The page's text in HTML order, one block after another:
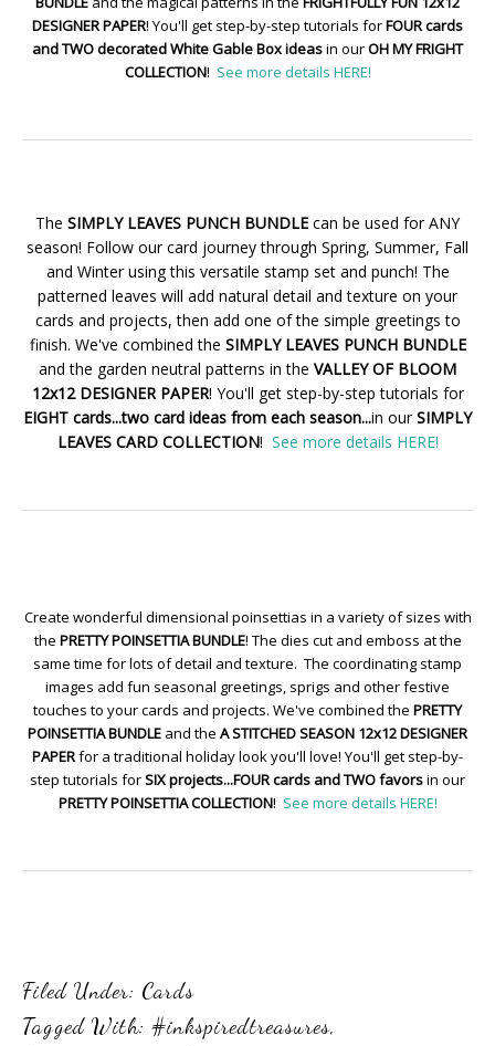
DESIGNER PAPER! You'll get step-by-step tutorials forFOUR cards
and TWO decorated White Gable Box ideasin ourOH MY FRIGHT
COLLECTION! See more details HERE!
The SIMPLY LEAVES PUNCH BUNDLE can be used for ANY
season! Follow our card journey through Spring, Summer, Fall
and Winter using this versatile stamp set and punch! The
patterned leaves will add natural detail and texture on your
cards and projects, then add one of the simple greetings to
finish. We've combined the SIMPLY LEAVES PUNCH BUNDLE
and the garden neutral patterns in the VALLEY OF BLOOM
12x12 DESIGNER PAPER! You'll get step-by-step tutorials for
EIGHT cards...two card ideas from each season...in ourSIMPLY
LEAVES CARD COLLECTION! See more details HERE!
Create wonderful dimensional poinsettias in a variety of sizes with
the PRETTY POINSETTIA BUNDLE! The dies cut and emboss at the
same time for lots of detail and texture. The coordinating stamp
images add fun seasonal greetings, sprigs and other festive
touches to your cards and projects. We've combined the PRETTY
POINSETTIA BUNDLE and the A STITCHED SEASON 12x12 DESIGNER
PAPERfor a traditional holiday look you'll love! You'll get step-by-
step tutorials forSIX projects...FOUR cards and TWO favorsin our
PRETTY POINSETTIA COLLECTION! See more details HERE!
Filed Under: Cards
Tagged With: #inkspiredtreasures,